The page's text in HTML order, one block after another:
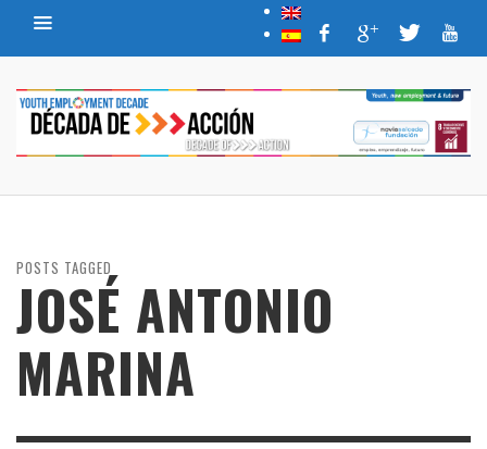
POSTS TAGGED
JOSÉ ANTONIO
MARINA